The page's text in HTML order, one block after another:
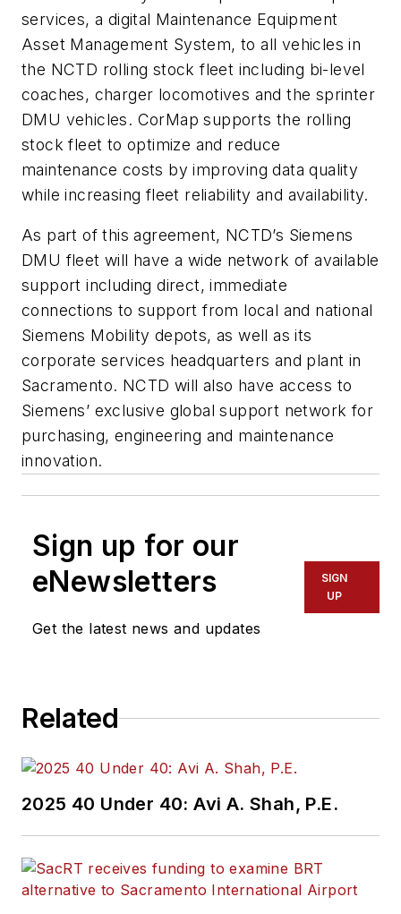
services, a digital Maintenance Equipment
Asset Management System, to all vehicles in
the NCTD rolling stock fleet including bi-level
coaches, charger locomotives and the sprinter
DMU vehicles. CorMap supports the rolling
stock fleet to optimize and reduce
maintenance costs by improving data quality
while increasing fleet reliability and availability.
As part of this agreement, NCTD’s Siemens
DMU fleet will have a wide network of available
support including direct, immediate
connections to support from local and national
Siemens Mobility depots, as well as its
corporate services headquarters and plant in
Sacramento. NCTD will also have access to
Siemens’ exclusive global support network for
purchasing, engineering and maintenance
innovation.
Sign up for our
eNewsletters
Get the latest news and updates
SIGN
UP
Related
2025 40 Under 40: Avi A. Shah, P.E.